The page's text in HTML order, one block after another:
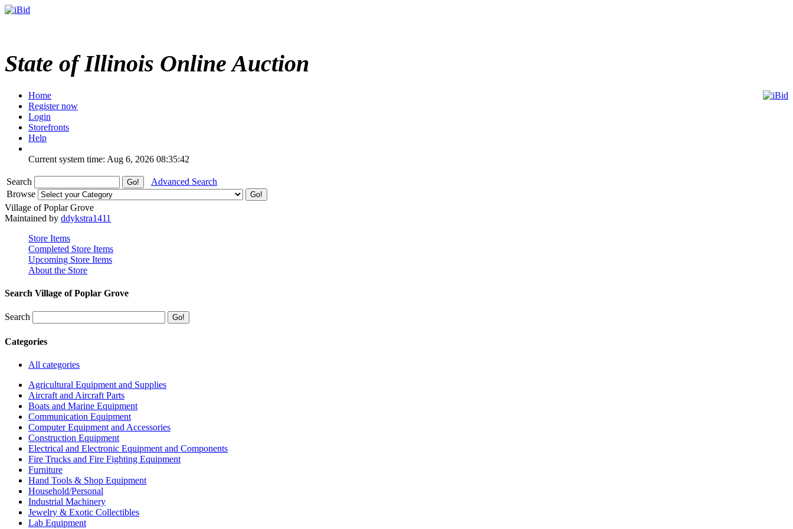
State of Illinois Online Auction
Home
Register now
Login
Storefronts
Help
Current system time: Aug 6, 2026 08:35:42
Search
Advanced Search
Browse
Village of Poplar Grove
Maintained by ddykstra1411
Store Items
Completed Store Items
Upcoming Store Items
About the Store
Search Village of Poplar Grove
Search
Categories
All categories
Agricultural Equipment and Supplies
Aircraft and Aircraft Parts
Boats and Marine Equipment
Communication Equipment
Computer Equipment and Accessories
Construction Equipment
Electrical and Electronic Equipment and Components
Fire Trucks and Fire Fighting Equipment
Furniture
Hand Tools & Shop Equipment
Household/Personal
Industrial Machinery
Jewelry & Exotic Collectibles
Lab Equipment